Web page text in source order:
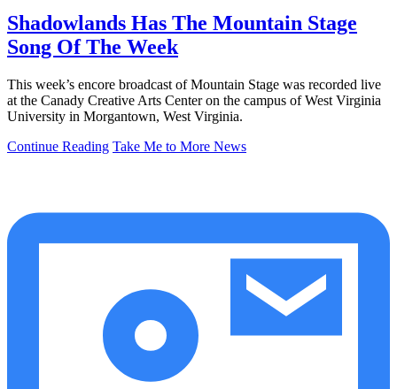
Shadowlands Has The Mountain Stage
Song Of The Week
This week’s encore broadcast of Mountain Stage was recorded live
at the Canady Creative Arts Center on the campus of West Virginia
University in Morgantown, West Virginia.
Continue Reading Take Me to More News